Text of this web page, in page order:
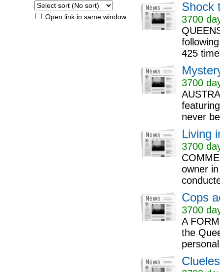
Open link in same window
Shock
3700
425
3700
never
Living
3700
owner
Cops
3700
A
the